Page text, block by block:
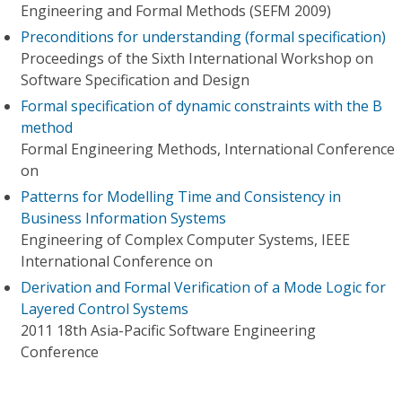
Engineering and Formal Methods (SEFM 2009)
Preconditions for understanding (formal specification)
Proceedings of the Sixth International Workshop on
Software Specification and Design
Formal specification of dynamic constraints with the B
method
Formal Engineering Methods, International Conference
on
Patterns for Modelling Time and Consistency in
Business Information Systems
Engineering of Complex Computer Systems, IEEE
International Conference on
Derivation and Formal Verification of a Mode Logic for
Layered Control Systems
2011 18th Asia-Pacific Software Engineering
Conference